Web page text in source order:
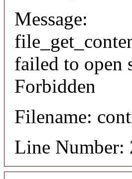
Message:
failed to open
Forbidden
Filename:
Line Number: